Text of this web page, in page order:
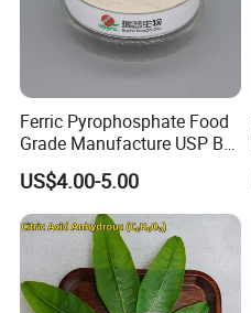
Ferric Pyrophosphate Food
Grade Manufacture USP Bp
FCC Standard
US$4.00-5.00